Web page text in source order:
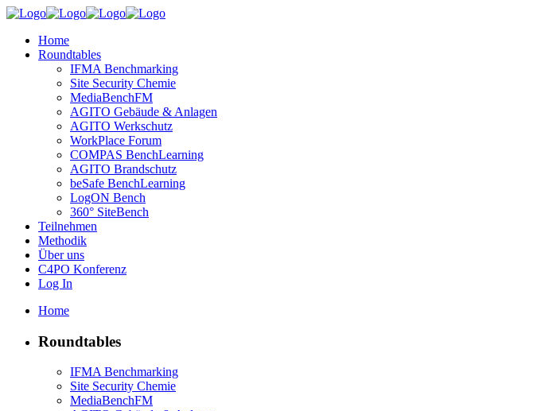
Home
Roundtables
IFMA Benchmarking
Site Security Chemie
MediaBenchFM
AGITO Gebäude & Anlagen
AGITO Werkschutz
WorkPlace Forum
COMPAS BenchLearning
AGITO Brandschutz
beSafe BenchLearning
LogON Bench
360° SiteBench
Teilnehmen
Methodik
Über uns
C4PO Konferenz
Log In
Home
Roundtables
IFMA Benchmarking
Site Security Chemie
MediaBenchFM